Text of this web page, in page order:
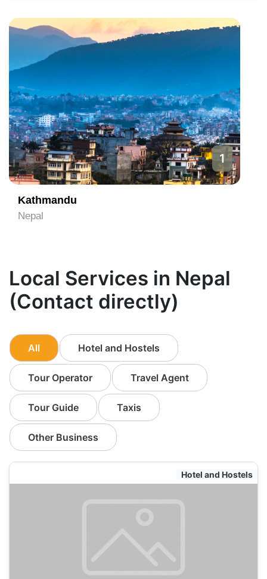
1
Kathmandu
Nepal
Local Services in Nepal
(Contact directly)
All Hotel and Hostels
Tour Operator Travel Agent
Tour Guide Taxis
Other Business
Hotel and Hostels